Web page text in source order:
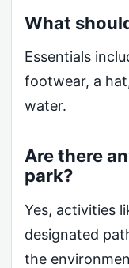
What
Essentials
footwear, a
water.
Are there
park?
Yes, activities
designated
the